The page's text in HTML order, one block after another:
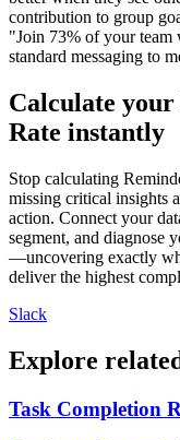
contribution to group
"Join 73% of your team
standard messaging to
Calculate
Rate instantly
Stop calculating
missing critical insights
action. Connect your
segment, and diagnose
—uncovering exactly
deliver the highest
Slack
Explore
Task Completion